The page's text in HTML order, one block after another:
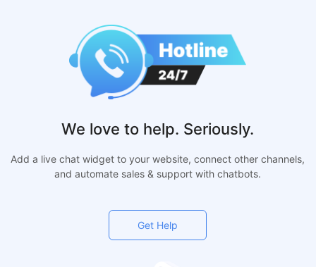
We love to help. Seriously.
Add a live chat widget to your website, connect other channels,
and automate sales & support with chatbots.
Get Help